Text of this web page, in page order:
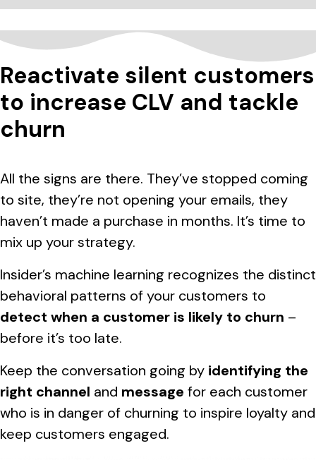
Reactivate silent customers
to increase CLV and tackle
churn
All the signs are there. They’ve stopped coming
to site, they’re not opening your emails, they
haven’t made a purchase in months. It’s time to
mix up your strategy.
Insider’s machine learning recognizes the distinct
behavioral patterns of your customers to
detect when a customer is likely to churn –
before it’s too late.
Keep the conversation going by identifying the
right channel and message for each customer
who is in danger of churning to inspire loyalty and
keep customers engaged.